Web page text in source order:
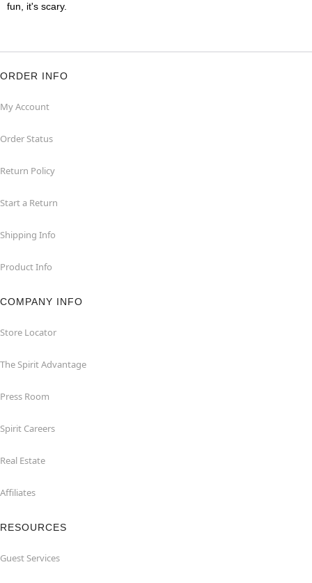
fun, it's scary.
ORDER INFO
My Account
Order Status
Return Policy
Start a Return
Shipping Info
Product Info
COMPANY INFO
Store Locator
The Spirit Advantage
Press Room
Spirit Careers
Real Estate
Affiliates
RESOURCES
Guest Services